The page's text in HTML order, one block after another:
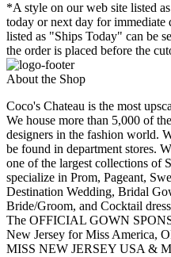
*A style on our web site listed
today or next day for
listed as "Ships Today" can be
the order is placed before the
About the Shop
Coco's Chateau is the most
We house more than 5,000 of
designers in the fashion world.
be found in department stores.
one of the largest collections of
specialize in Prom, Pageant,
Destination Wedding, Bridal
Bride/Groom, and Cocktail
The OFFICIAL GOWN
New Jersey for Miss America,
MISS NEW JERSEY USA &